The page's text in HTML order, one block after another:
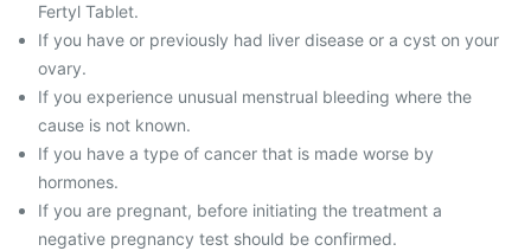
Fertyl Tablet.
If you have or previously had liver disease or a cyst on your
ovary.
If you experience unusual menstrual bleeding where the
cause is not known.
If you have a type of cancer that is made worse by
hormones.
If you are pregnant, before initiating the treatment a
negative pregnancy test should be confirmed.